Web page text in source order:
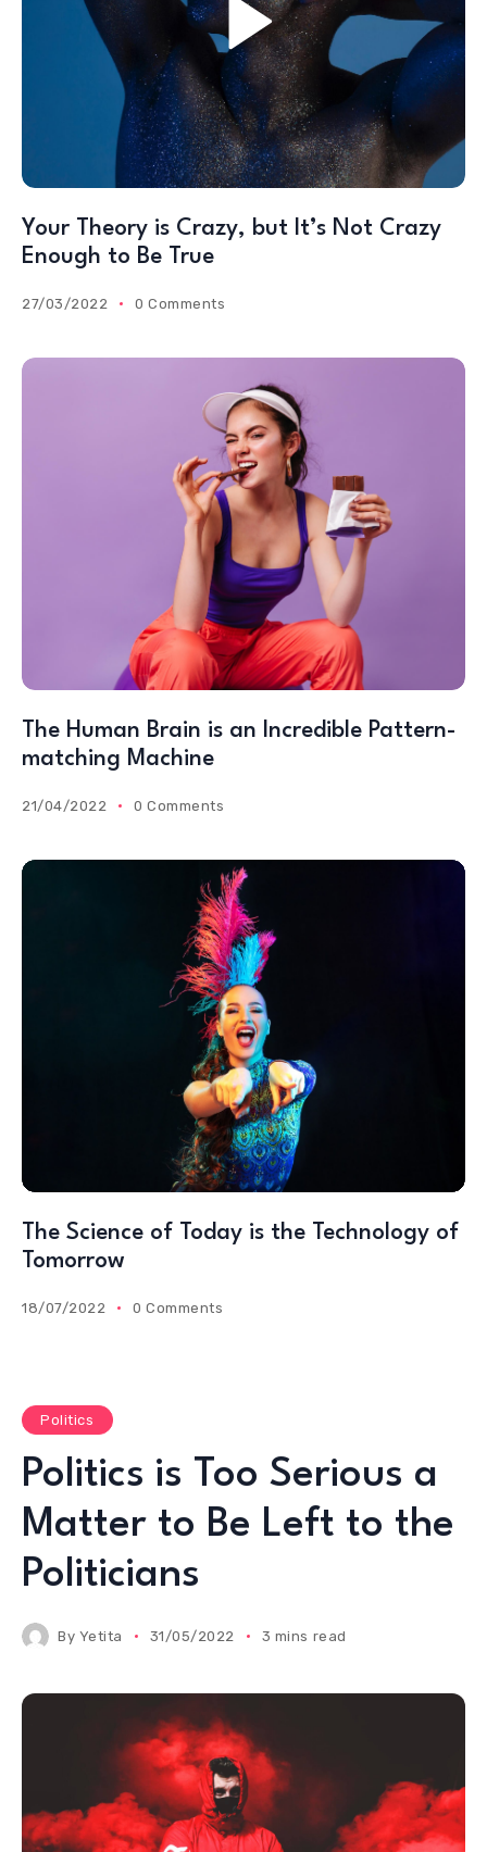
Your Theory is Crazy, but It’s Not Crazy
Enough to Be True
27/03/2022 0 Comments
The Human Brain is an Incredible Pattern-
matching Machine
21/04/2022 0 Comments
The Science of Today is the Technology of
Tomorrow
18/07/2022 0 Comments
Politics
Politics is Too Serious a
Matter to Be Left to the
Politicians
By Yetita 31/05/2022 3 mins read